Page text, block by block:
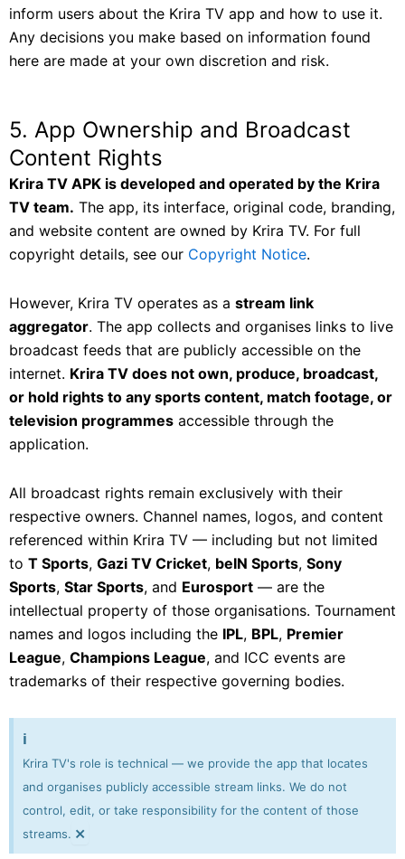
inform users about the Krira TV app and how to use it.
Any decisions you make based on information found
here are made at your own discretion and risk.
5. App Ownership and Broadcast
Content Rights
Krira TV APK is developed and operated by the Krira
TV team. The app, its interface, original code, branding,
and website content are owned by Krira TV. For full
copyright details, see our Copyright Notice.
However, Krira TV operates as a stream link
aggregator. The app collects and organises links to live
broadcast feeds that are publicly accessible on the
internet. Krira TV does not own, produce, broadcast,
or hold rights to any sports content, match footage, or
television programmes accessible through the
application.
All broadcast rights remain exclusively with their
respective owners. Channel names, logos, and content
referenced within Krira TV — including but not limited
to T Sports, Gazi TV Cricket, beIN Sports, Sony
Sports, Star Sports, and Eurosport — are the
intellectual property of those organisations. Tournament
names and logos including the IPL, BPL, Premier
League, Champions League, and ICC events are
trademarks of their respective governing bodies.
ℹ️
Krira TV's role is technical — we provide the app that locates
and organises publicly accessible stream links. We do not
control, edit, or take responsibility for the content of those
streams. ×